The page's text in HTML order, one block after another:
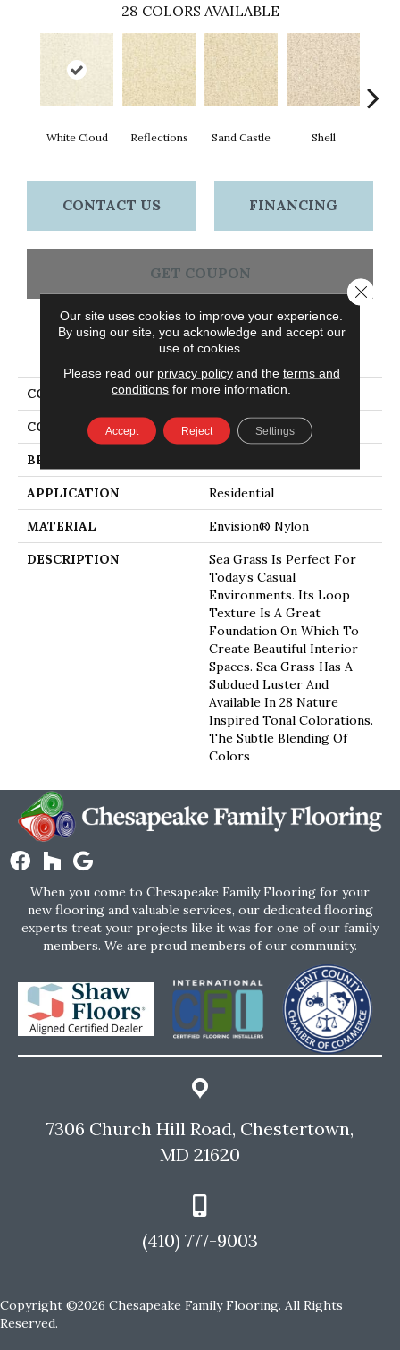
28 COLORS AVAILABLE
White Cloud Reflections Sand Castle Shell
CONTACT US FINANCING
GET COUPON
PRODUCT ATTRIBUTES
COLLECTION Sea Grass
COLOR Beiges / Browns
BRAND
APPLICATION Residential
MATERIAL Envision® Nylon
DESCRIPTION
Sea Grass Is Perfect For
Today’s Casual
Environments. Its Loop
Texture Is A Great
Foundation On Which To
Create Beautiful Interior
Spaces. Sea Grass Has A
Subdued Luster And
Available In 28 Nature
Inspired Tonal Colorations.
The Subtle Blending Of
Colors
When you come to Chesapeake Family Flooring for your
new flooring and valuable services, our dedicated flooring
experts treat your projects like it was for one of our family
members. We are proud members of our community.
7306 Church Hill Road, Chestertown,
MD 21620
(410) 777-9003
Copyright ©2026 Chesapeake Family Flooring. All Rights
Reserved.
Our site uses cookies to improve your experience.
By using our site, you acknowledge and accept our
use of cookies.
Please read our privacy policyand the terms and
conditions for more information.
Accept Reject Settings
Close